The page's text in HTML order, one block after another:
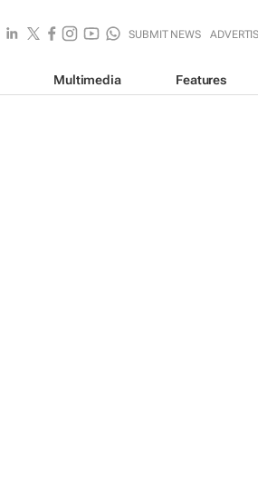
SUBMIT NEWS
Multimedia Features